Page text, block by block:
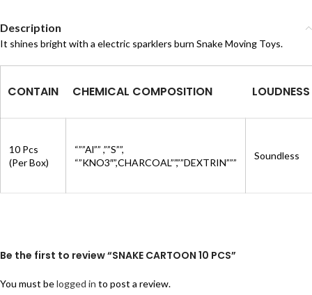
Description
It shines bright with a electric sparklers burn Snake Moving Toys.
CONTAIN CHEMICAL COMPOSITION LOUDNESS
10 Pcs
(Per Box)
“””Al”” ,””S””,
“”KNO3″”,CHARCOAL””,””DEXTRIN”””
Soundless
Be the first to review “SNAKE CARTOON 10 PCS”
You must belogged in to post a review.